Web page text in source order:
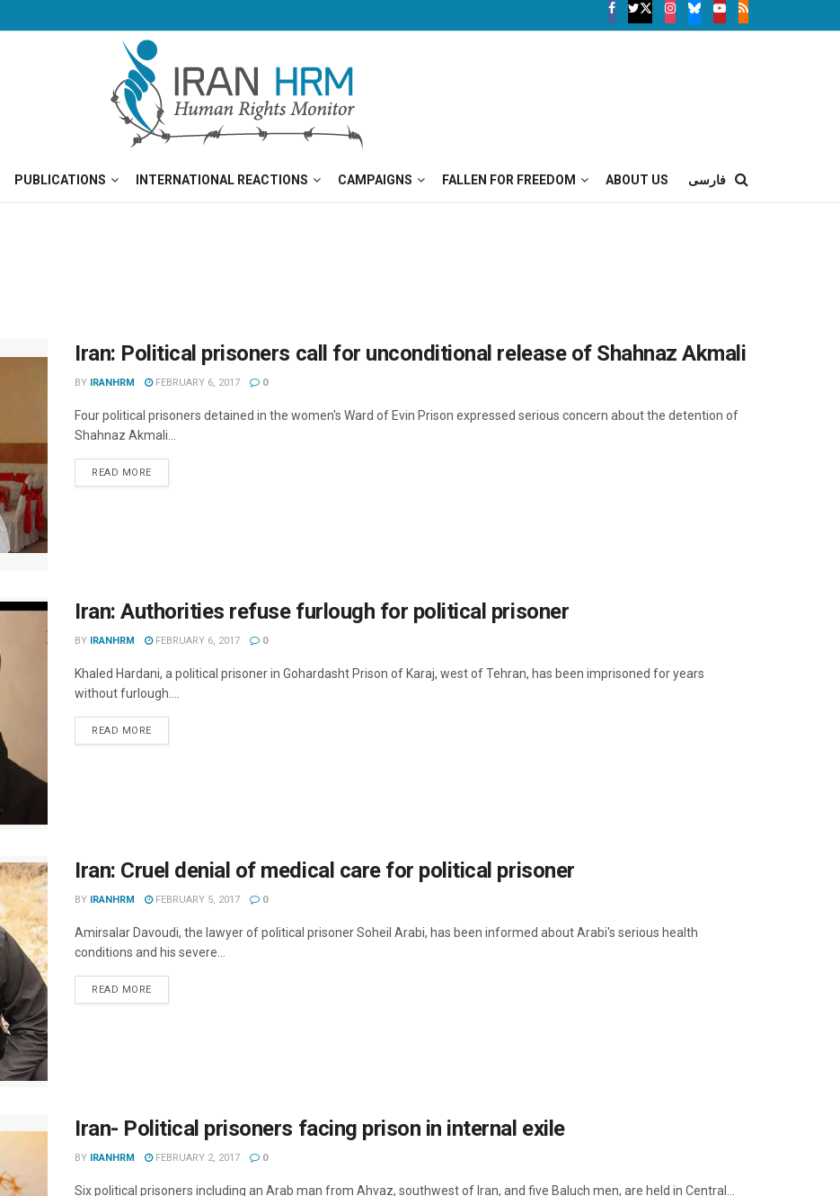
PUBLICATIONS INTERNATIONAL REACTIONS CAMPAIGNS FALLEN FOR FREEDOM ABOUT US فارسی
Iran: Political prisoners call for unconditional release of Shahnaz Akmali
BY IRANHRM FEBRUARY 6, 2017 0
Four political prisoners detained in the women's Ward of Evin Prison expressed serious concern about the detention of
Shahnaz Akmali...
READ MOREDETAILS
Iran: Authorities refuse furlough for political prisoner
BY IRANHRM FEBRUARY 6, 2017 0
Khaled Hardani, a political prisoner in Gohardasht Prison of Karaj, west of Tehran, has been imprisoned for years
without furlough....
READ MOREDETAILS
Iran: Cruel denial of medical care for political prisoner
BY IRANHRM FEBRUARY 5, 2017 0
Amirsalar Davoudi, the lawyer of political prisoner Soheil Arabi, has been informed about Arabi's serious health
conditions and his severe...
READ MOREDETAILS
Iran- Political prisoners facing prison in internal exile
BY IRANHRM FEBRUARY 2, 2017 0
Six political prisoners including an Arab man from Ahvaz, southwest of Iran, and five Baluch men, are held in Central...